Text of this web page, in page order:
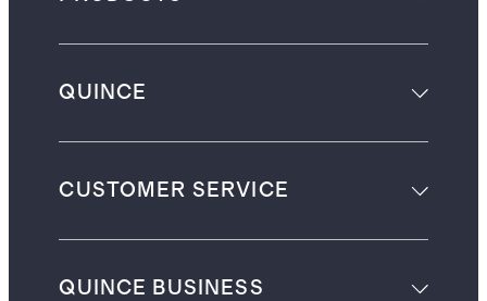
QUINCE
CUSTOMER SERVICE
QUINCE BUSINESS